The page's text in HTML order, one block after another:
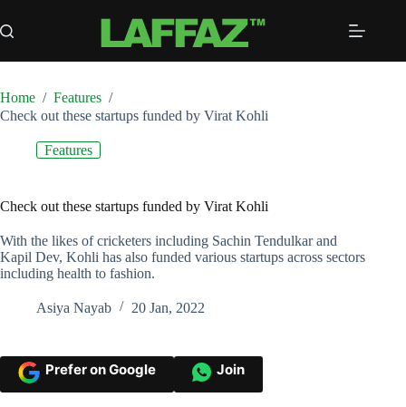
to
content
Home / Features /
Check out these startups funded by Virat Kohli
Features
Check out these startups funded by Virat Kohli
With the likes of cricketers including Sachin Tendulkar and
Kapil Dev, Kohli has also funded various startups across sectors
including health to fashion.
Asiya Nayab 20 Jan, 2022
Prefer on Google Join